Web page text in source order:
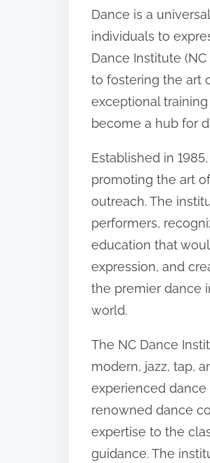
e
t
h
i
s
p
s
t
o
n
:
Dance is a
individuals to
Dance Institute
to fostering the art
exceptional
become a hub for
Established in
promoting the art
outreach. The
performers,
education that
expression, and
the premier dance
world.
The NC Dance
modern, jazz, tap,
experienced
renowned dance
expertise to the
guidance. The